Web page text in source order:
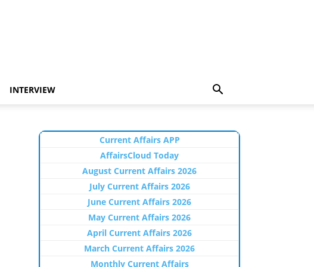
INTERVIEW
Current Affairs APP
AffairsCloud Today
August Current Affairs 2026
July Current Affairs 2026
June Current Affairs 2026
May Current Affairs 2026
April Current Affairs 2026
March Current Affairs 2026
Monthly Current Affairs